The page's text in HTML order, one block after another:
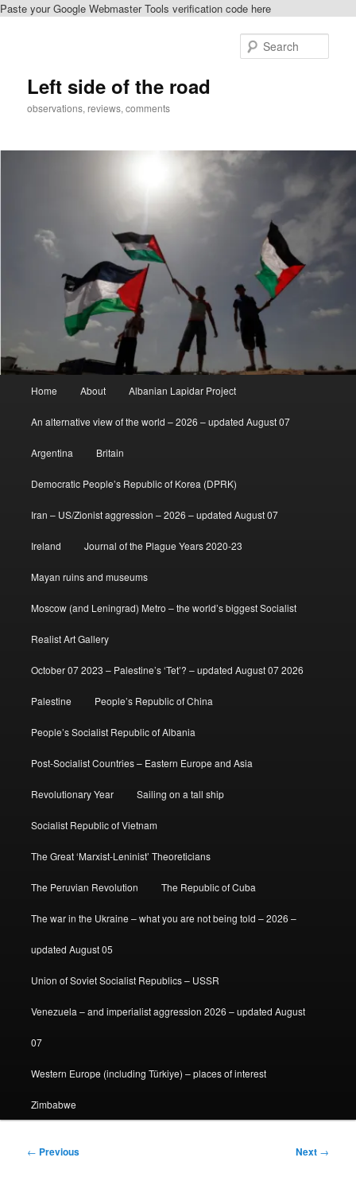
Paste your Google Webmaster Tools verification code here
Left side of the road
observations, reviews, comments
Home About Albanian Lapidar Project
An alternative view of the world – 2026 – updated August 07
Argentina Britain
Democratic People’s Republic of Korea (DPRK)
Iran – US/Zionist aggression – 2026 – updated August 07
Ireland Journal of the Plague Years 2020-23
Mayan ruins and museums
Moscow (and Leningrad) Metro – the world’s biggest Socialist
Realist Art Gallery
October 07 2023 – Palestine’s ‘Tet’? – updated August 07 2026
Palestine People’s Republic of China
People’s Socialist Republic of Albania
Post-Socialist Countries – Eastern Europe and Asia
Revolutionary Year Sailing on a tall ship
Socialist Republic of Vietnam
The Great ‘Marxist-Leninist’ Theoreticians
The Peruvian Revolution The Republic of Cuba
The war in the Ukraine – what you are not being told – 2026 –
updated August 05
Union of Soviet Socialist Republics – USSR
Venezuela – and imperialist aggression 2026 – updated August
07
Western Europe (including Türkiye) – places of interest
Zimbabwe
Post
← Previous Next →